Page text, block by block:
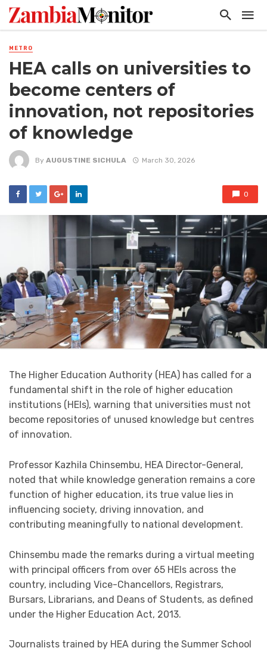
METRO
HEA calls on universities to
become centers of
innovation, not repositories
of knowledge
By AUGUSTINE SICHULA March 30, 2026
0
The Higher Education Authority (HEA) has called for a
fundamental shift in the role of higher education
institutions (HEIs), warning that universities must not
become repositories of unused knowledge but centres
of innovation.
Professor Kazhila Chinsembu, HEA Director-General,
noted that while knowledge generation remains a core
function of higher education, its true value lies in
influencing society, driving innovation, and
contributing meaningfully to national development.
Chinsembu made the remarks during a virtual meeting
with principal officers from over 65 HEIs across the
country, including Vice-Chancellors, Registrars,
Bursars, Librarians, and Deans of Students, as defined
under the Higher Education Act, 2013.
Journalists trained by HEA during the Summer School